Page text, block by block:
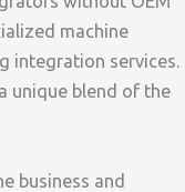
machine
integration services.
unique blend of the
business and